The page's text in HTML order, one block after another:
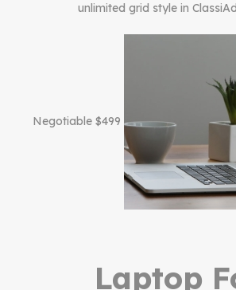
unlimited grid style in
Laptop